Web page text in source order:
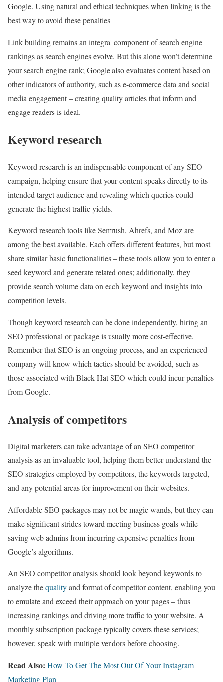
Google. Using natural and ethical techniques when linking is the
best way to avoid these penalties.
Link building remains an integral component of search engine
rankings as search engines evolve. But this alone won’t determine
your search engine rank; Google also evaluates content based on
other indicators of authority, such as e-commerce data and social
media engagement – creating quality articles that inform and
engage readers is ideal.
Keyword research
Keyword research is an indispensable component of any SEO
campaign, helping ensure that your content speaks directly to its
intended target audience and revealing which queries could
generate the highest traffic yields.
Keyword research tools like Semrush, Ahrefs, and Moz are
among the best available. Each offers different features, but most
share similar basic functionalities – these tools allow you to enter a
seed keyword and generate related ones; additionally, they
provide search volume data on each keyword and insights into
competition levels.
Though keyword research can be done independently, hiring an
SEO professional or package is usually more cost-effective.
Remember that SEO is an ongoing process, and an experienced
company will know which tactics should be avoided, such as
those associated with Black Hat SEO which could incur penalties
from Google.
Analysis of competitors
Digital marketers can take advantage of an SEO competitor
analysis as an invaluable tool, helping them better understand the
SEO strategies employed by competitors, the keywords targeted,
and any potential areas for improvement on their websites.
Affordable SEO packages may not be magic wands, but they can
make significant strides toward meeting business goals while
saving web admins from incurring expensive penalties from
Google’s algorithms.
An SEO competitor analysis should look beyond keywords to
analyze thequalityand format of competitor content, enabling you
to emulate and exceed their approach on your pages – thus
increasing rankings and driving more traffic to your website. A
monthly subscription package typically covers these services;
however, speak with multiple vendors before choosing.
Read Also: How To Get The Most Out Of Your Instagram
Marketing Plan